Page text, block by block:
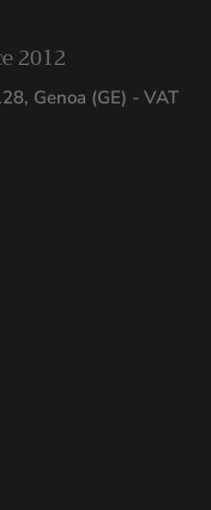
2012
Genoa (GE) - VAT